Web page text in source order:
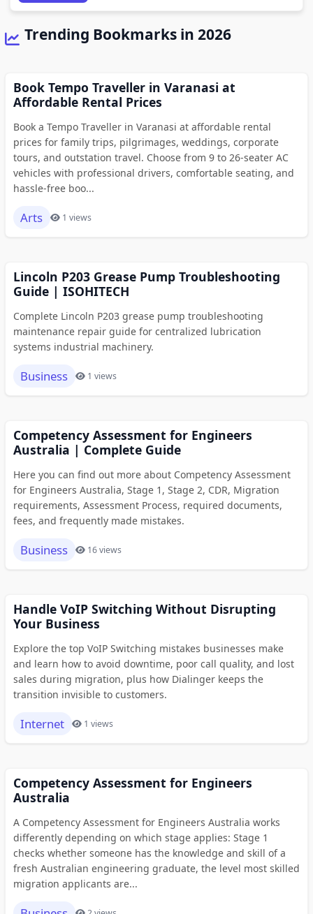
Trending Bookmarks in 2026
Book Tempo Traveller in Varanasi at
Affordable Rental Prices
Book a Tempo Traveller in Varanasi at affordable rental
prices for family trips, pilgrimages, weddings, corporate
tours, and outstation travel. Choose from 9 to 26-seater AC
vehicles with professional drivers, comfortable seating, and
hassle-free boo...
Arts 1 views
Lincoln P203 Grease Pump Troubleshooting
Guide | ISOHITECH
Complete Lincoln P203 grease pump troubleshooting
maintenance repair guide for centralized lubrication
systems industrial machinery.
Business 1 views
Competency Assessment for Engineers
Australia | Complete Guide
Here you can find out more about Competency Assessment
for Engineers Australia, Stage 1, Stage 2, CDR, Migration
requirements, Assessment Process, required documents,
fees, and frequently made mistakes.
Business 16 views
Handle VoIP Switching Without Disrupting
Your Business
Explore the top VoIP Switching mistakes businesses make
and learn how to avoid downtime, poor call quality, and lost
sales during migration, plus how Dialinger keeps the
transition invisible to customers.
Internet 1 views
Competency Assessment for Engineers
Australia
A Competency Assessment for Engineers Australia works
differently depending on which stage applies: Stage 1
checks whether someone has the knowledge and skill of a
fresh Australian engineering graduate, the level most skilled
migration applicants are...